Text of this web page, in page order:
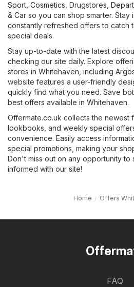
Sport Cosmetics, Drugstores
& Car so you can shop smarter. Stay
constantly refreshed offers to catch
special deals.
Stay up-to-date with the latest
checking our site daily. Explore
stores in Whitehaven, including
website features a user-friendly
quickly find what you need. Save
best offers available in Whitehaven.
Offermate.co.uk collects the newest
lookbooks, and weekly special
convenience. Easily access
special promotions, making your
Don't miss out on any opportunity
informed with our site!
Home Offers
FAQ